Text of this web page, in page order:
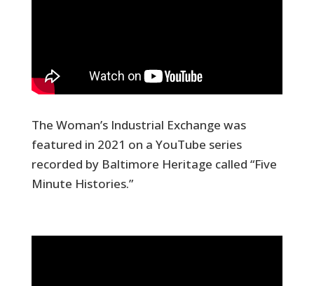
The Woman’s Industrial Exchange was
featured in 2021 on a YouTube series
recorded by Baltimore Heritage called “Five
Minute Histories.”